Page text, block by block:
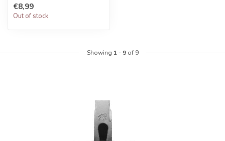
€8,99
Out of stock
Showing 1- 9of 9